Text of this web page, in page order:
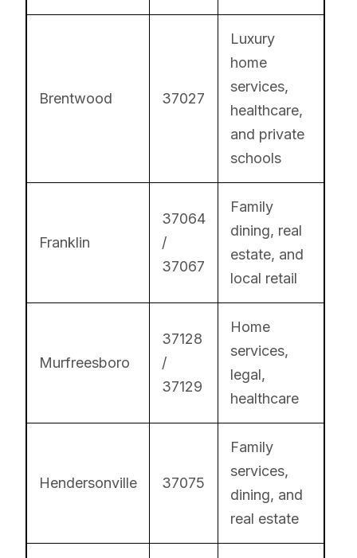
Brentwood 37027
Luxury
home
services,
healthcare,
and private
schools
Franklin
37064
/
37067
Family
dining, real
estate, and
local retail
Murfreesboro
37128
/
37129
Home
services,
legal,
healthcare
Hendersonville 37075
Family
services,
dining, and
real estate